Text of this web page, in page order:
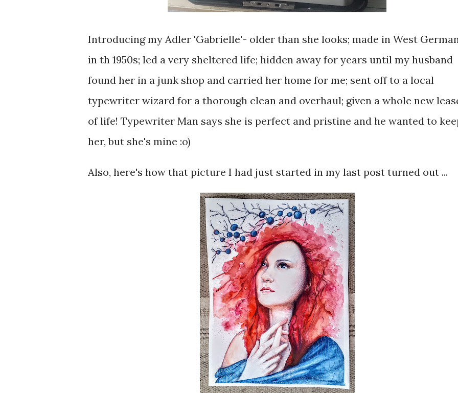
Introducing my Adler 'Gabrielle'- older than she looks; made in West
in th 1950s; led a very sheltered life; hidden away for years until my husband
found her in a junk shop and carried her home for me; sent off to a local
typewriter wizard for a thorough clean and overhaul; given a whole new
of life! Typewriter Man says she is perfect and pristine and he wanted to
her, but she's mine :o)
Also, here's how that picture I had just started in my last post turned out ...